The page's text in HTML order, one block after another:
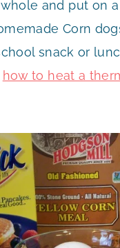
and put on
Corn
snack or
how to heat a